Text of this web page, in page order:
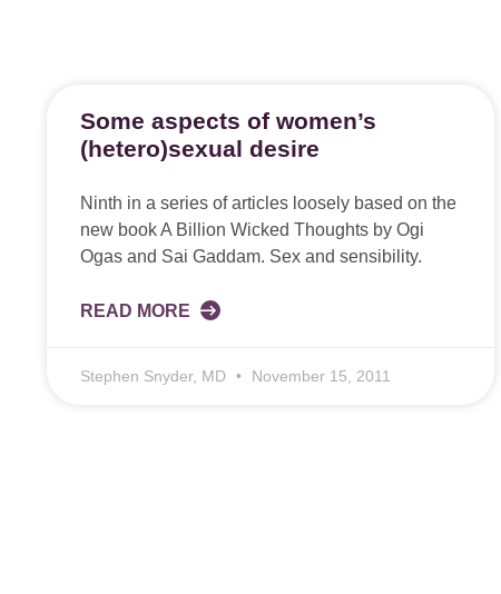
Some aspects of women’s
(hetero)sexual desire
Ninth in a series of articles loosely based on the
new book A Billion Wicked Thoughts by Ogi
Ogas and Sai Gaddam. Sex and sensibility.
READ MORE
Stephen Snyder, MD November 15, 2011